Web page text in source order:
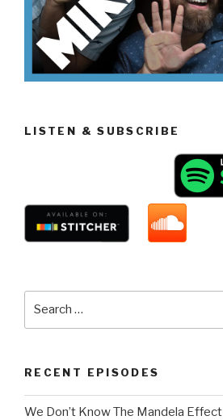
LISTEN & SUBSCRIBE
RECENT EPISODES
We Don’t Know The Mandela Effect